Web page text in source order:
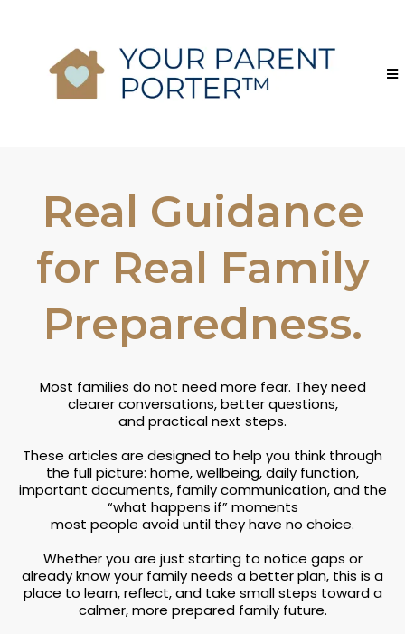
Real Guidance
for Real Family
Preparedness.
Most families do not need more fear. They need
clearer conversations, better questions,
and practical next steps.
These articles are designed to help you think through
the full picture: home, wellbeing, daily function,
important documents, family communication, and the
“what happens if” moments
most people avoid until they have no choice.
Whether you are just starting to notice gaps or
already know your family needs a better plan, this is a
place to learn, reflect, and take small steps toward a
calmer, more prepared family future.